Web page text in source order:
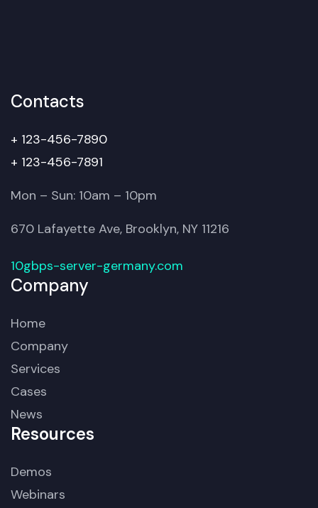
Contacts
+ 123-456-7890
+ 123-456-7891
Mon – Sun: 10am – 10pm
670 Lafayette Ave, Brooklyn, NY 11216
10gbps-server-germany.com
Company
Home
Company
Services
Cases
News
Resources
Demos
Webinars